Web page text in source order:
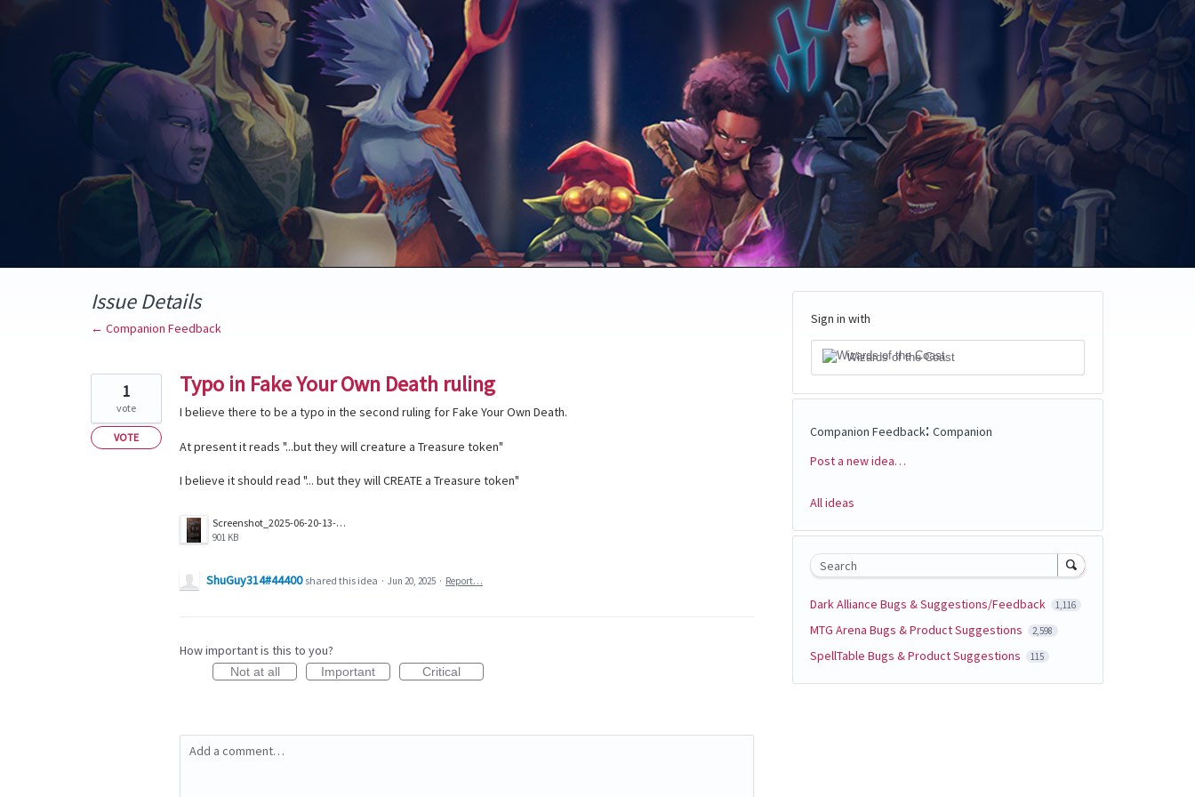
Issue Details
← Companion Feedback
Typo in Fake Your Own Death ruling
I believe there to be a typo in the second ruling for Fake Your Own Death.
At present it reads "...but they will creature a Treasure token"
I believe it should read "... but they will CREATE a Treasure token"
Screenshot_2025-06-20-13-18-39-986_com.wizards.winter_orb.jpg
901 KB
1
vote
VOTE
ShuGuy314#44400 shared this idea · Jun 20, 2025 · Report…
How important is this to you?
Not at all Important Critical
Add a comment…
Sign in with
Wizards of the Coast
Companion Feedback: Companion
Categories
Post a new idea…
All ideas
Search
Dark Alliance Bugs & Suggestions/Feedback 1,116
MTG Arena Bugs & Product Suggestions 2,598
SpellTable Bugs & Product Suggestions 115